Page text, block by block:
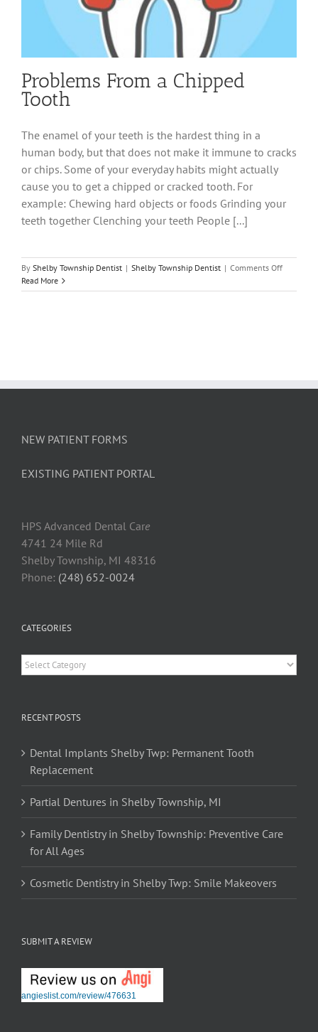
Problems From a Chipped
Tooth
The enamel of your teeth is the hardest thing in a
human body, but that does not make it immune to cracks
or chips. Some of your everyday habits might actually
cause you to get a chipped or cracked tooth. For
example: Chewing hard objects or foods Grinding your
teeth together Clenching your teeth People [...]
By Shelby Township Dentist | Shelby Township Dentist | Comments Offon
From
Read More
NEW PATIENT FORMS
EXISTING PATIENT PORTAL
HPS Advanced Dental Care
4741 24 Mile Rd
Shelby Township, MI 48316
Phone: (248) 652-0024
CATEGORIES
Categories
RECENT POSTS
Dental Implants Shelby Twp: Permanent Tooth
Replacement
Partial Dentures in Shelby Township, MI
Family Dentistry in Shelby Township: Preventive Care
for All Ages
Cosmetic Dentistry in Shelby Twp: Smile Makeovers
SUBMIT A REVIEW
angieslist.com/review/476631